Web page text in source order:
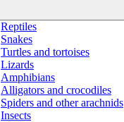
Reptiles
Snakes
Turtles and tortoises
Lizards
Amphibians
Alligators and crocodiles
Spiders and other arachnids
Insects